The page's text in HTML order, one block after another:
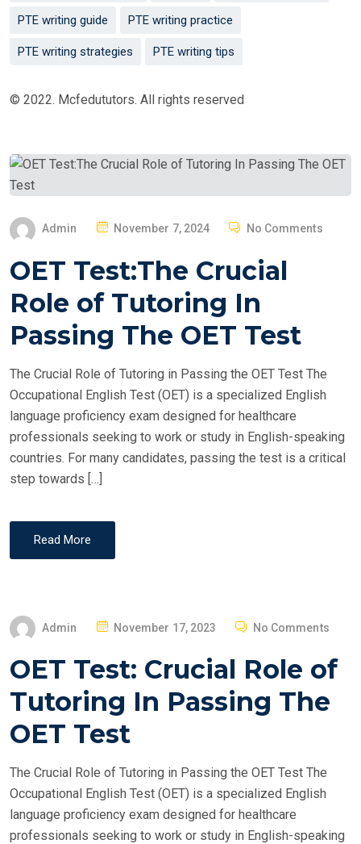
PTE writing guide PTE writing practice
PTE writing strategies PTE writing tips
© 2022. Mcfedututors. All rights reserved
Admin
P
S
D
O
N
November 7, 2024 No Comments
OET Test:The Crucial
Role of Tutoring In
Passing The OET Test
The Crucial Role of Tutoring in Passing the OET Test The
Occupational English Test (OET) is a specialized English
language proficiency exam designed for healthcare
professionals seeking to work or study in English-speaking
countries. For many candidates, passing the test is a critical
step towards […]
Read More
Admin
P
S
E
D
N
November 17, 2023 No Comments
OET Test: Crucial Role of
Tutoring In Passing The
OET Test
The Crucial Role of Tutoring in Passing the OET Test The
Occupational English Test (OET) is a specialized English
language proficiency exam designed for healthcare
professionals seeking to work or study in English-speaking